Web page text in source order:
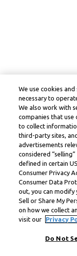
We use cookies
necessary to
We also work with
companies that
to collect
third-party sites,
advertisements
considered
defined in certain
Consumer Privacy
Consumer Data
out, you can modify
Sell or Share My
on how we collect
visit our
Privacy
Do Not